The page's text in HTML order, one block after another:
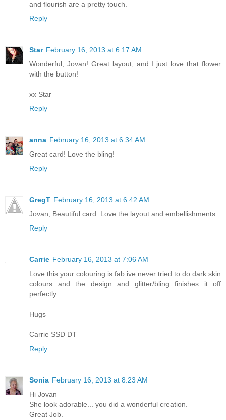
and flourish are a pretty touch.
Reply
Star February 16, 2013 at 6:17 AM
Wonderful, Jovan! Great layout, and I just love that flower
with the button!
xx Star
Reply
anna February 16, 2013 at 6:34 AM
Great card! Love the bling!
Reply
GregT February 16, 2013 at 6:42 AM
Jovan, Beautiful card. Love the layout and embellishments.
Reply
Carrie February 16, 2013 at 7:06 AM
Love this your colouring is fab ive never tried to do dark skin
colours and the design and glitter/bling finishes it off
perfectly.
Hugs
Carrie SSD DT
Reply
Sonia February 16, 2013 at 8:23 AM
Hi Jovan
She look adorable... you did a wonderful creation.
Great Job.